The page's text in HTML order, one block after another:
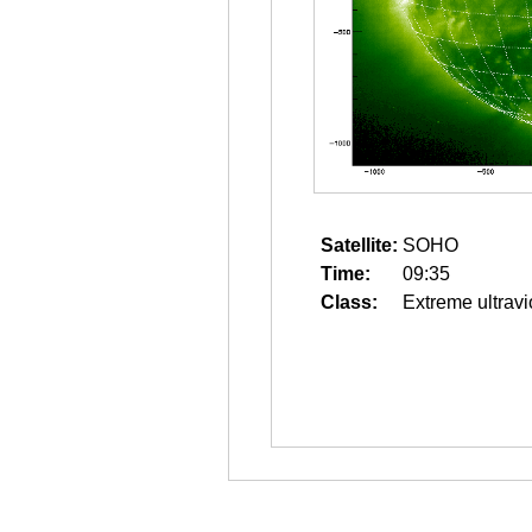
Satellite: SOHO
Time:
09:35
Class:
Extreme